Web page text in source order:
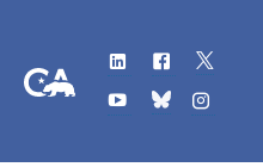
CA.gov
LinkedIn
Flickr
YouTube
Bluesky